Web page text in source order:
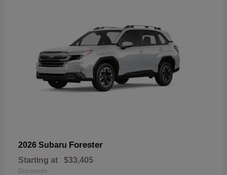
2026 Subaru Forester
Starting at $33,405
Disclosure